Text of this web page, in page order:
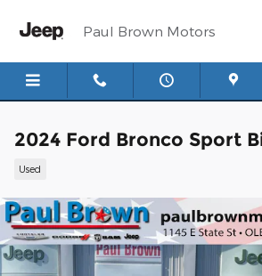
Paul Brown Motors
2024 Ford Bronco Sport
Used